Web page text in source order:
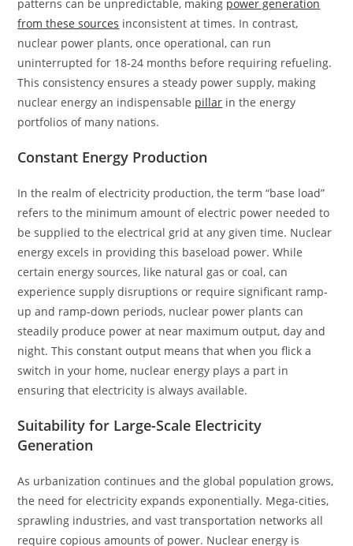
patterns can be unpredictable, making power generation
from these sources inconsistent at times. In contrast,
nuclear power plants, once operational, can run
uninterrupted for 18-24 months before requiring refueling.
This consistency ensures a steady power supply, making
nuclear energy an indispensable pillar in the energy
portfolios of many nations.
Constant Energy Production
In the realm of electricity production, the term “base load”
refers to the minimum amount of electric power needed to
be supplied to the electrical grid at any given time. Nuclear
energy excels in providing this baseload power. While
certain energy sources, like natural gas or coal, can
experience supply disruptions or require significant ramp-
up and ramp-down periods, nuclear power plants can
steadily produce power at near maximum output, day and
night. This constant output means that when you flick a
switch in your home, nuclear energy plays a part in
ensuring that electricity is always available.
Suitability for Large-Scale Electricity
Generation
As urbanization continues and the global population grows,
the need for electricity expands exponentially. Mega-cities,
sprawling industries, and vast transportation networks all
require copious amounts of power. Nuclear energy is